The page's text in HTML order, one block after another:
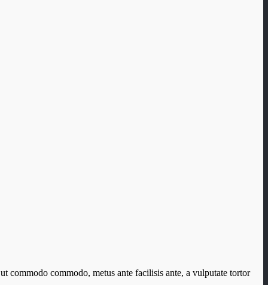
commodo commodo, metus ante facilisis ante, a vulputate tortor